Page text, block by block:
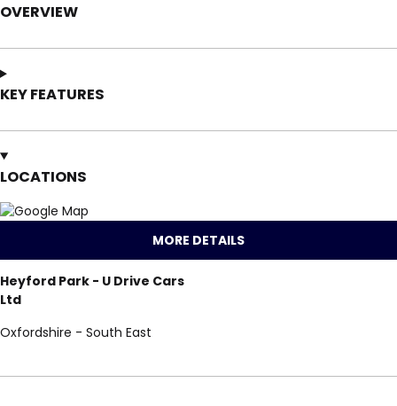
OVERVIEW
KEY FEATURES
LOCATIONS
MORE DETAILS
Heyford Park - U Drive Cars
Ltd
Oxfordshire - South East